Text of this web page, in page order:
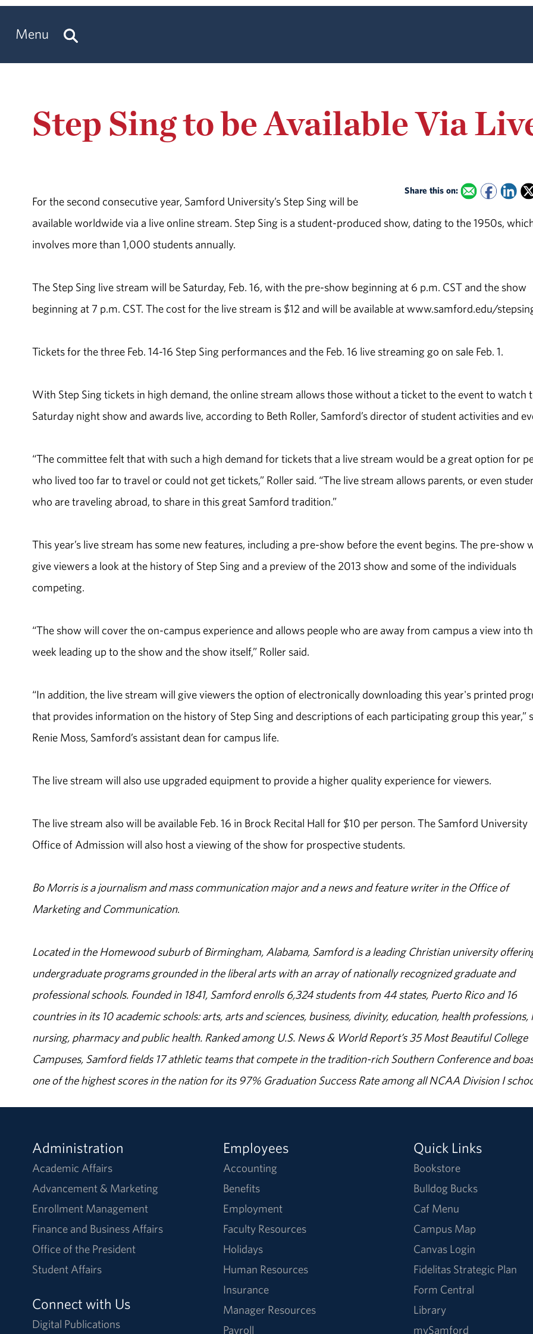
Menu
Step Sing to be Available Via
Share this on:
For the second consecutive year, Samford University’s Step Sing will be
available worldwide via a live online stream. Step Sing is a student-produced show, dating to the 1950s,
involves more than 1,000 students annually.
The Step Sing live stream will be Saturday, Feb. 16, with the pre-show beginning at 6 p.m. CST and the show
beginning at 7 p.m. CST. The cost for the live stream is $12 and will be available at www.samford.edu/
Tickets for the three Feb. 14-16 Step Sing performances and the Feb. 16 live streaming go on sale Feb. 1.
With Step Sing tickets in high demand, the online stream allows those without a ticket to the event to watch
Saturday night show and awards live, according to Beth Roller, Samford’s director of student activities and
“The committee felt that with such a high demand for tickets that a live stream would be a great option for
who lived too far to travel or could not get tickets,” Roller said. “The live stream allows parents, or even
who are traveling abroad, to share in this great Samford tradition.”
This year’s live stream has some new features, including a pre-show before the event begins. The pre-show
give viewers a look at the history of Step Sing and a preview of the 2013 show and some of the individuals
competing.
“The show will cover the on-campus experience and allows people who are away from campus a view into
week leading up to the show and the show itself,” Roller said.
“In addition, the live stream will give viewers the option of electronically downloading this year's printed
that provides information on the history of Step Sing and descriptions of each participating group this year,”
Renie Moss, Samford’s assistant dean for campus life.
The live stream will also use upgraded equipment to provide a higher quality experience for viewers.
The live stream also will be available Feb. 16 in Brock Recital Hall for $10 per person. The Samford University
Office of Admission will also host a viewing of the show for prospective students.
Bo Morris is a journalism and mass communication major and a news and feature writer in the Office of
Marketing and Communication.
Located in the Homewood suburb of Birmingham, Alabama, Samford is a leading Christian university
undergraduate programs grounded in the liberal arts with an array of nationally recognized graduate and
professional schools. Founded in 1841, Samford enrolls 6,324 students from 44 states, Puerto Rico and 16
countries in its 10 academic schools: arts, arts and sciences, business, divinity, education, health professions,
nursing, pharmacy and public health. Ranked among U.S. News & World Report’s 35 Most Beautiful College
Campuses, Samford fields 17 athletic teams that compete in the tradition-rich Southern Conference and
one of the highest scores in the nation for its 97% Graduation Success Rate among all NCAA Division I
Administration
Academic Affairs
Advancement & Marketing
Enrollment Management
Finance and Business Affairs
Office of the President
Student Affairs
Connect with Us
Digital Publications
Employees
Accounting
Benefits
Employment
Faculty Resources
Holidays
Human Resources
Insurance
Manager Resources
Payroll
Quick Links
Bookstore
Bulldog Bucks
Caf Menu
Campus Map
Canvas Login
Fidelitas Strategic Plan
Form Central
Library
mySamford